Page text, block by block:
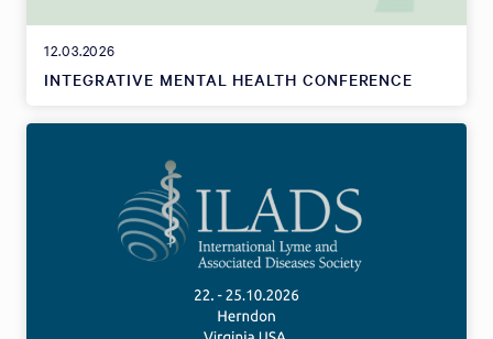
12.03.2026
INTEGRATIVE MENTAL HEALTH CONFERENCE